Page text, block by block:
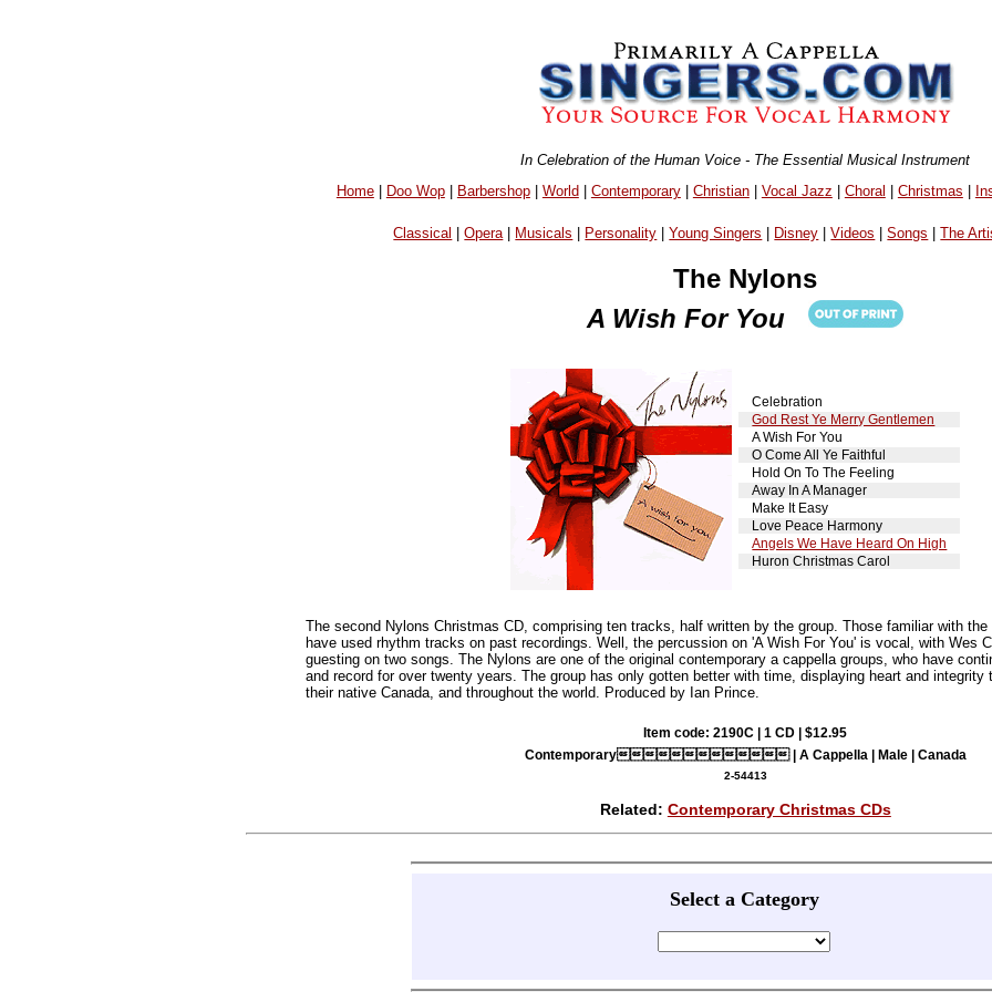
In Celebration of the Human Voice - The Essential Musical Instrument
Home| Doo Wop| Barbershop| World| Contemporary| Christian| Vocal Jazz | Choral | Christmas |
Classical |Opera| Musicals Personality |Young Singers Disney |Videos |Songs |The
The Nylons
A Wish For You
Celebration
God Rest Ye Merry Gentlemen
A Wish For You
O Come All Ye Faithful
Hold On To The Feeling
Away In A Manager
Make It Easy
Love Peace Harmony
Angels We Have Heard On High
Huron Christmas Carol
The second Nylons Christmas CD, comprising ten tracks, half written by the group. Those familiar with
have used rhythm tracks on past recordings. Well, the percussion on 'A Wish For You' is vocal, with Wes
guesting on two songs. The Nylons are one of the original contemporary a cappella groups, who have
and record for over twenty years. The group has only gotten better with time, displaying heart and integrity
their native Canada, and throughout the world. Produced by Ian Prince.
Item code: 2190C | 1 CD | $12.95
Contemporary | A Cappella | Male | Canada
2-54413
Related: Contemporary Christmas CDs
Select a Category